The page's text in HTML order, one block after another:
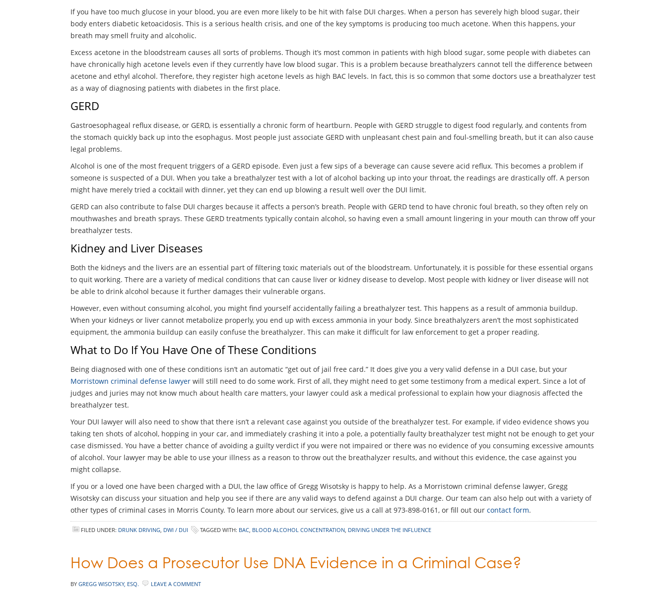
If you have too much glucose in your blood, you are even more likely to be hit with false DUI charges. When a person has severely high blood sugar, their
body enters diabetic ketoacidosis. This is a serious health crisis, and one of the key symptoms is producing too much acetone. When this happens, your
breath may smell fruity and alcoholic.
Excess acetone in the bloodstream causes all sorts of problems. Though it’s most common in patients with high blood sugar, some people with diabetes can
have chronically high acetone levels even if they currently have low blood sugar. This is a problem because breathalyzers cannot tell the difference between
acetone and ethyl alcohol. Therefore, they register high acetone levels as high BAC levels. In fact, this is so common that some doctors use a breathalyzer test
as a way of diagnosing patients with diabetes in the first place.
GERD
Gastroesophageal reflux disease, or GERD, is essentially a chronic form of heartburn. People with GERD struggle to digest food regularly, and contents from
the stomach quickly back up into the esophagus. Most people just associate GERD with unpleasant chest pain and foul-smelling breath, but it can also cause
legal problems.
Alcohol is one of the most frequent triggers of a GERD episode. Even just a few sips of a beverage can cause severe acid reflux. This becomes a problem if
someone is suspected of a DUI. When you take a breathalyzer test with a lot of alcohol backing up into your throat, the readings are drastically off. A person
might have merely tried a cocktail with dinner, yet they can end up blowing a result well over the DUI limit.
GERD can also contribute to false DUI charges because it affects a person’s breath. People with GERD tend to have chronic foul breath, so they often rely on
mouthwashes and breath sprays. These GERD treatments typically contain alcohol, so having even a small amount lingering in your mouth can throw off your
breathalyzer tests.
Kidney and Liver Diseases
Both the kidneys and the livers are an essential part of filtering toxic materials out of the bloodstream. Unfortunately, it is possible for these essential organs
to quit working. There are a variety of medical conditions that can cause liver or kidney disease to develop. Most people with kidney or liver disease will not
be able to drink alcohol because it further damages their vulnerable organs.
However, even without consuming alcohol, you might find yourself accidentally failing a breathalyzer test. This happens as a result of ammonia buildup.
When your kidneys or liver cannot metabolize properly, you end up with excess ammonia in your body. Since breathalyzers aren’t the most sophisticated
equipment, the ammonia buildup can easily confuse the breathalyzer. This can make it difficult for law enforcement to get a proper reading.
What to Do If You Have One of These Conditions
Being diagnosed with one of these conditions isn’t an automatic “get out of jail free card.” It does give you a very valid defense in a DUI case, but your
Morristown criminal defense lawyer will still need to do some work. First of all, they might need to get some testimony from a medical expert. Since a lot of
judges and juries may not know much about health care matters, your lawyer could ask a medical professional to explain how your diagnosis affected the
breathalyzer test.
Your DUI lawyer will also need to show that there isn’t a relevant case against you outside of the breathalyzer test. For example, if video evidence shows you
taking ten shots of alcohol, hopping in your car, and immediately crashing it into a pole, a potentially faulty breathalyzer test might not be enough to get your
case dismissed. You have a better chance of avoiding a guilty verdict if you were not impaired or there was no evidence of you consuming excessive amounts
of alcohol. Your lawyer may be able to use your illness as a reason to throw out the breathalyzer results, and without this evidence, the case against you
might collapse.
If you or a loved one have been charged with a DUI, the law office of Gregg Wisotsky is happy to help. As a Morristown criminal defense lawyer, Gregg
Wisotsky can discuss your situation and help you see if there are any valid ways to defend against a DUI charge. Our team can also help out with a variety of
other types of criminal cases in Morris County. To learn more about our services, give us a call at 973-898-0161, or fill out our contact form.
FILED UNDER: DRUNK DRIVING, DWI / DUI TAGGED WITH: BAC, BLOOD ALCOHOL CONCENTRATION, DRIVING UNDER THE INFLUENCE
How Does a Prosecutor Use DNA Evidence in a Criminal Case?
BY GREGG WISOTSKY, ESQ. LEAVE A COMMENT